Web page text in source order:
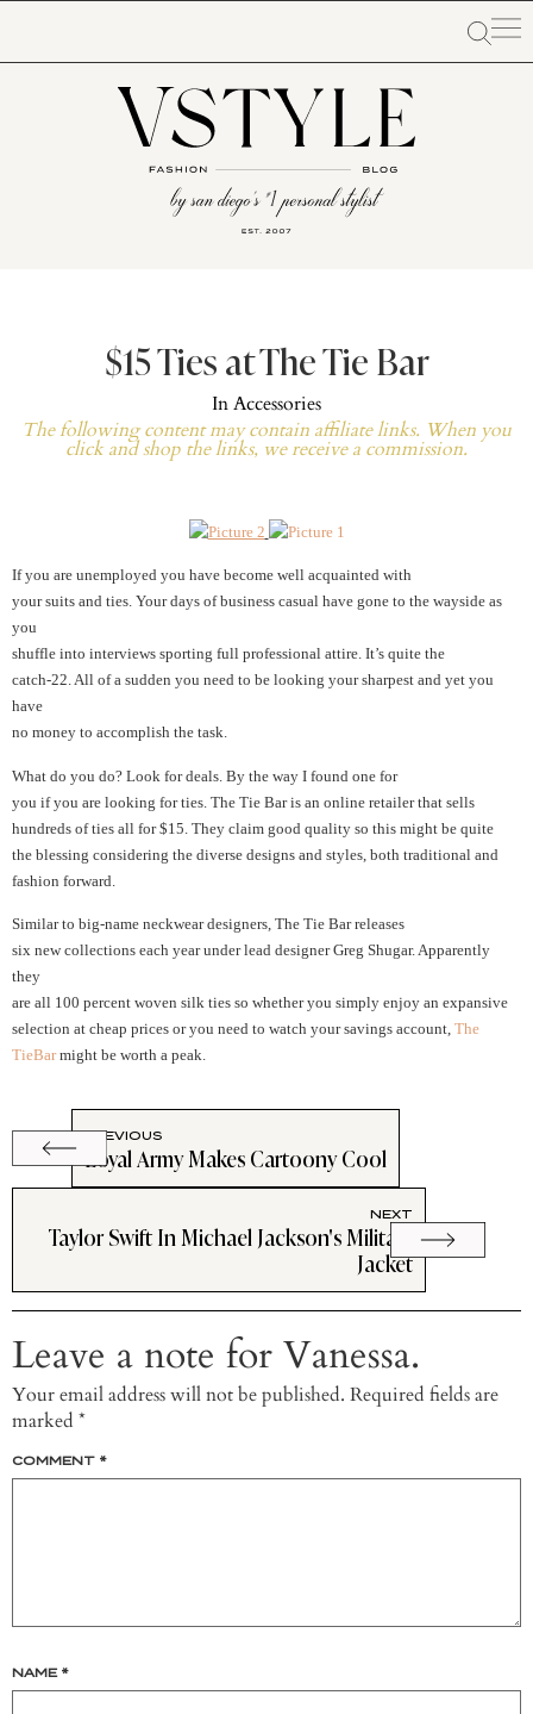
$15 Ties at The Tie Bar
InAccessories
The following content may contain affiliate links. When you
click and shop the links, we receive a commission.
If you are unemployed you have become well acquainted with
your suits and ties. Your days of business casual have gone to the wayside as
you
shuffle into interviews sporting full professional attire. It’s quite the
catch-22. All of a sudden you need to be looking your sharpest and yet you
have
no money to accomplish the task.
What do you do? Look for deals. By the way I found one for
you if you are looking for ties. The Tie Bar is an online retailer that sells
hundreds of ties all for $15. They claim good quality so this might be quite
the blessing considering the diverse designs and styles, both traditional and
fashion forward.
Similar to big-name neckwear designers, The Tie Bar releases
six new collections each year under lead designer Greg Shugar. Apparently
they
are all 100 percent woven silk ties so whether you simply enjoy an expansive
selection at cheap prices or you need to watch your savings account, The
TieBarmight be worth a peak.
PREVIOUS
Loyal Army Makes Cartoony Cool
NEXT
Taylor Swift In Michael Jackson's Military
Jacket
Leave a note for Vanessa.
Your email address will not be published. Required fields are
marked *
COMMENT *
NAME *